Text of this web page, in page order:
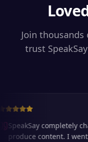
Join
trust
SpeakSay completely
produce content. I went